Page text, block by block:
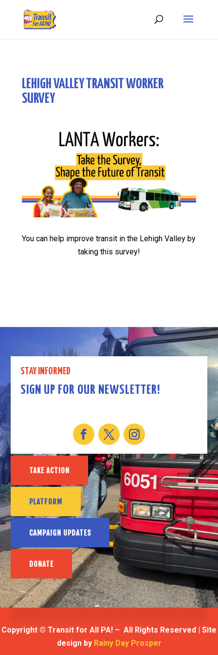
LEHIGH VALLEY TRANSIT WORKER
SURVEY
You can help improve transit in the Lehigh Valley by
taking this survey!
STAY INFORMED
SIGN UP FOR OUR NEWSLETTER!
TAKE ACTION
PLATFORM
CAMPAIGN UPDATES
DONATE
Copyright © Transit for All PA! – All Rights Reserved | Site
design by Rainy Day Prosper